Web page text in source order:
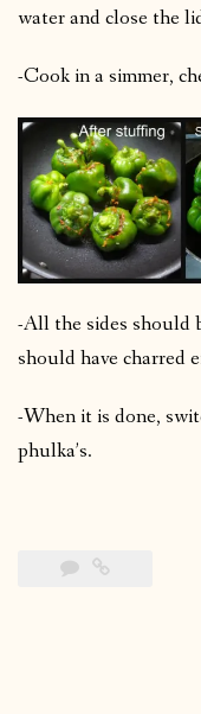
water and close the
-Cook in a simmer,
-All the sides should
should have charred
-When it is done,
phulka’s.